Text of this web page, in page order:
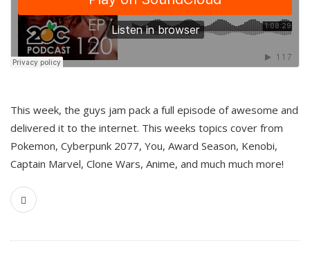
This week, the guys jam pack a full episode of awesome and
delivered it to the internet. This weeks topics cover from
Pokemon, Cyberpunk 2077, You, Award Season, Kenobi,
Captain Marvel, Clone Wars, Anime, and much much more!